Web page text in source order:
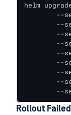
helm
--
--
--
--
--
--
--
--
--
Rollout